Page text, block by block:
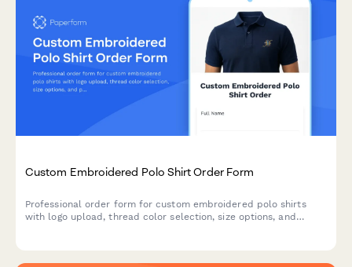
Custom Embroidered Polo Shirt Order Form
Professional order form for custom embroidered polo shirts
with logo upload, thread color selection, size options, and